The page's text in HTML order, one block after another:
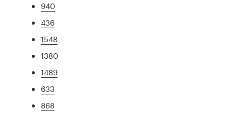
940
436
1548
1380
1489
633
868